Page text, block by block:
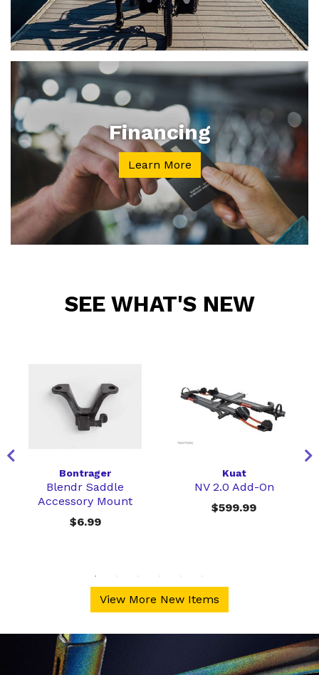
Financing
Learn More
SEE WHAT'S NEW
Bontrager
Blendr Saddle
Accessory Mount
$6.99
Kuat
NV 2.0 Add-On
$599.99
View More New Items